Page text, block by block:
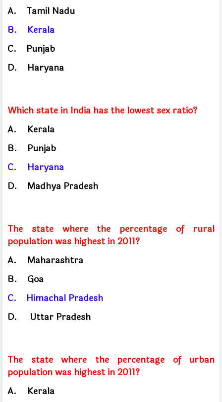
A. Tamil Nadu
B.
Kerala
C.
Punjab
D.
Haryana
Which state in India has the lowest sex ratio?
A.
Kerala
B.
Punjab
C.
Haryana
D.
Madhya Pradesh
The state where the percentage of rural
population was highest in 2011?
A.
Maharashtra
B.
Goa
C.
Himachal Pradesh
D.
Uttar Pradesh
The state where the percentage of urban
population was highest in 2011?
A.
Kerala